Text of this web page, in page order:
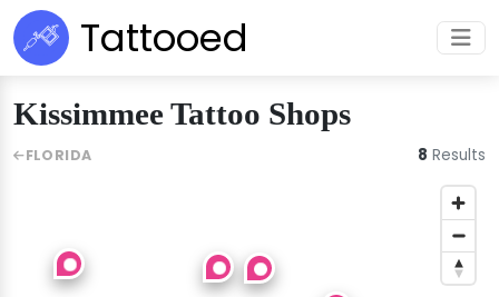
Tattooed
Kissimmee Tattoo Shops
FLORIDA 8 Results